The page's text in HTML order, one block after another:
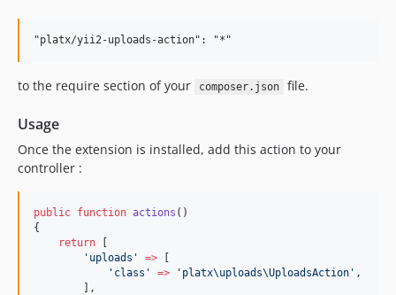
to the require section of your composer.json file.
Usage
Once the extension is installed, add this action to your
controller :
public function actions ()
{
return
' uploads ' =>
' class ' => ' platx\uploads\UploadsAction ' ,
        ],